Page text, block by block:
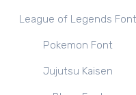
League of Legends Font
Pokemon Font
Jujutsu Kaisen